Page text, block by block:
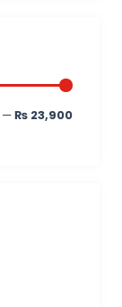
—₨ 23,900